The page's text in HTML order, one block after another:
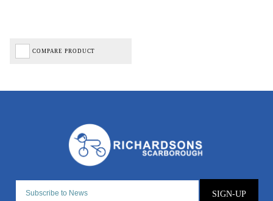
COMPARE PRODUCT
SIGN-UP